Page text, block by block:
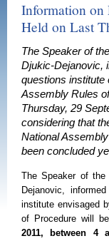
Information on
Held on Last
The Speaker of
Djukic-Dejanovic,
questions institute
Assembly Rules
Thursday, 29
considering that
National
been concluded
The Speaker of
Dejanovic,
institute envisaged
of Procedure will
2011, between 4